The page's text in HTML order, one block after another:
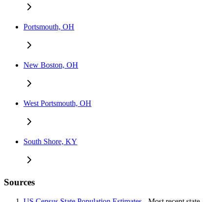
Portsmouth, OH
New Boston, OH
West Portsmouth, OH
South Shore, KY
Sources